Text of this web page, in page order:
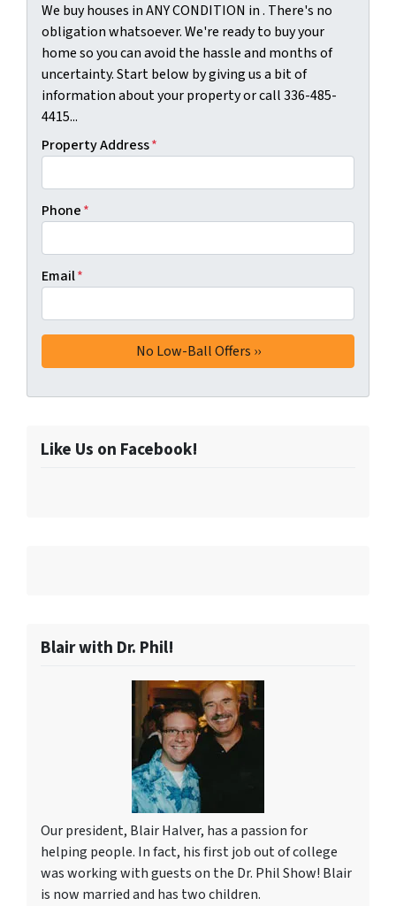
We buy houses in ANY CONDITION in . There's no
obligation whatsoever. We're ready to buy your
home so you can avoid the hassle and months of
uncertainty. Start below by giving us a bit of
information about your property or call 336-485-
4415...
Property Address*
Phone*
Email*
Like Us on Facebook!
Blair with Dr. Phil!
Our president, Blair Halver, has a passion for
helping people. In fact, his first job out of college
was working with guests on the Dr. Phil Show! Blair
is now married and has two children.